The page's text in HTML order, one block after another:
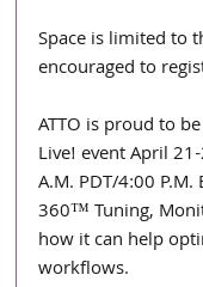
Space is limited to
encouraged to
ATTO is proud to
Live! event April
A.M. PDT/4:00
360™ Tuning,
how it can help
workflows.